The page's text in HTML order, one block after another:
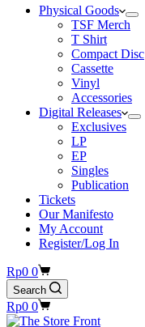
Physical Goods
TSF Merch
T Shirt
Compact Disc
Cassette
Vinyl
Accessories
Digital Releases
Exclusives
LP
EP
Singles
Publication
Tickets
Our Manifesto
My Account
Register/Log In
Shopping
cart
Rp0 0
Search
Shopping
cart
Rp0 0